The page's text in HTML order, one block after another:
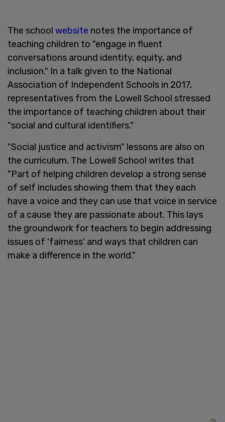
The school website notes the importance of
teaching children to "engage in fluent
conversations around identity, equity, and
inclusion." In a talk given to the National
Association of Independent Schools in 2017,
representatives from the Lowell School stressed
the importance of teaching children about their
"social and cultural identifiers."
"Social justice and activism" lessons are also on
the curriculum. The Lowell School writes that
"Part of helping children develop a strong sense
of self includes showing them that they each
have a voice and they can use that voice in service
of a cause they are passionate about. This lays
the groundwork for teachers to begin addressing
issues of 'fairness' and ways that children can
make a difference in the world."